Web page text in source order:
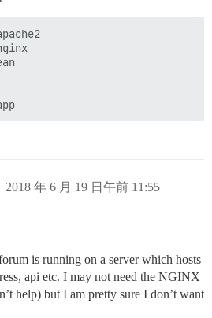
2018 年 6 月 19 日午前 11:55
is running on a server which hosts
api etc. I may not need the NGINX
help) but I am pretty sure I don’t want